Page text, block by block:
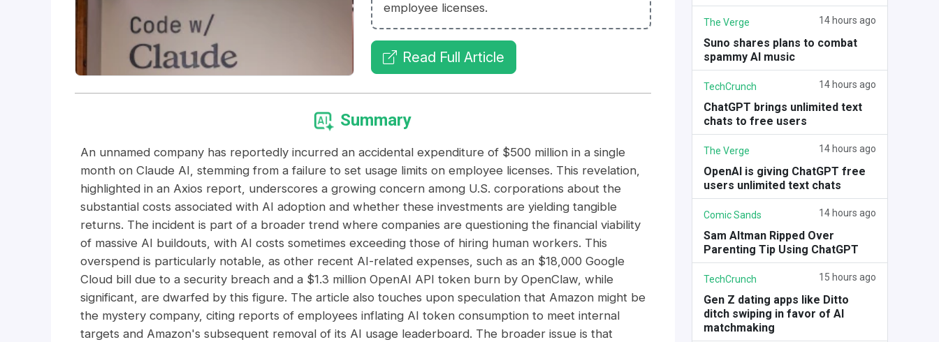
employee licenses.
Read Full Article
Summary
An unnamed company has reportedly incurred an accidental expenditure of $500 million in a single
month on Claude AI, stemming from a failure to set usage limits on employee licenses. This revelation,
highlighted in an Axios report, underscores a growing concern among U.S. corporations about the
substantial costs associated with AI adoption and whether these investments are yielding tangible
returns. The incident is part of a broader trend where companies are questioning the financial viability
of massive AI buildouts, with AI costs sometimes exceeding those of hiring human workers. This
overspend is particularly notable, as other recent AI-related expenses, such as an $18,000 Google
Cloud bill due to a security breach and a $1.3 million OpenAI API token burn by OpenClaw, while
significant, are dwarfed by this figure. The article also touches upon speculation that Amazon might be
the mystery company, citing reports of employees inflating AI token consumption to meet internal
targets and Amazon's subsequent removal of its AI usage leaderboard. The broader issue is that
The Verge 14 hours ago
Suno shares plans to combat
spammy AI music
TechCrunch 14 hours ago
ChatGPT brings unlimited text
chats to free users
The Verge 14 hours ago
OpenAI is giving ChatGPT free
users unlimited text chats
Comic Sands 14 hours ago
Sam Altman Ripped Over
Parenting Tip Using ChatGPT
TechCrunch 15 hours ago
Gen Z dating apps like Ditto
ditch swiping in favor of AI
matchmaking